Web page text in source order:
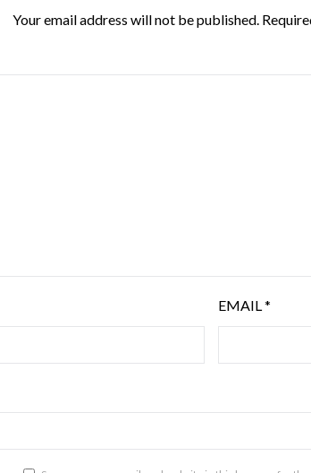
Your email address will not be published.
EMAIL*